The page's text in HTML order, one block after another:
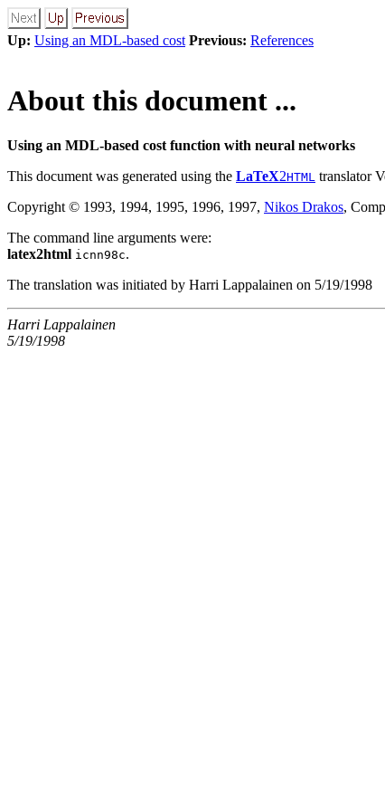
Up: Using an MDL-based cost Previous: References
About this document ...
Using an MDL-based cost function with neural networks
This document was generated using the LaTeX2HTML translator
Copyright © 1993, 1994, 1995, 1996, 1997, Nikos Drakos,
The command line arguments were:
latex2html icnn98c.
The translation was initiated by Harri Lappalainen on 5/19/1998
Harri Lappalainen
5/19/1998